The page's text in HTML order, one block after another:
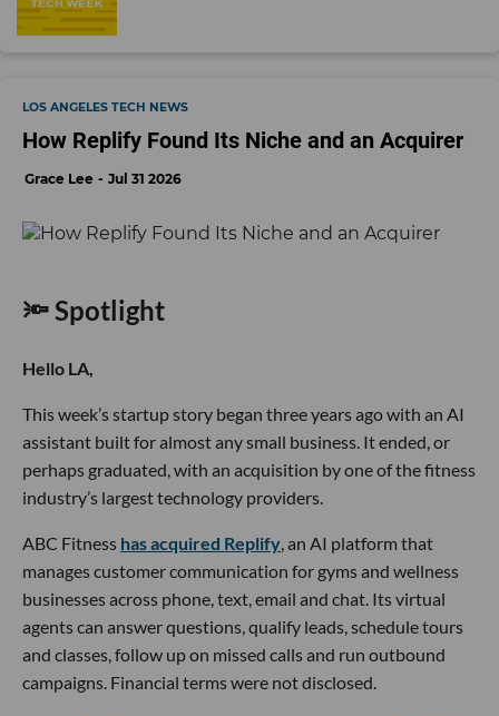
LOS ANGELES TECH NEWS
How Replify Found Its Niche and an Acquirer
Grace Lee Jul 31 2026
🔦 Spotlight
Hello LA,
This week’s startup story began three years ago with an AI
assistant built for almost any small business. It ended, or
perhaps graduated, with an acquisition by one of the fitness
industry’s largest technology providers.
ABC Fitness has acquired Replify, an AI platform that
manages customer communication for gyms and wellness
businesses across phone, text, email and chat. Its virtual
agents can answer questions, qualify leads, schedule tours
and classes, follow up on missed calls and run outbound
campaigns. Financial terms were not disclosed.